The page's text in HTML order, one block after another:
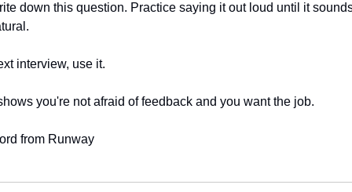
down this question. Practice saying it out loud until it
interview, use it.
you're not afraid of feedback and you want the job.
from Runway